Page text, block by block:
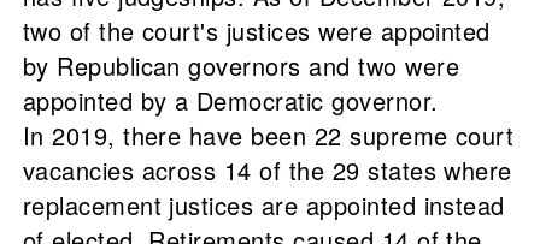
two of the court's justices were appointed
by Republican governors and two were
appointed by a Democratic governor.
In 2019, there have been 22 supreme court
vacancies across 14 of the 29 states where
replacement justices are appointed instead